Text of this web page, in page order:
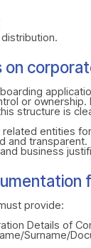
on
or
structure is
entities
and
business
provide:
Details of
Surname/